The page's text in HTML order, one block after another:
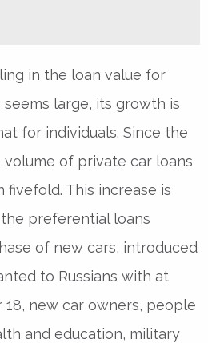
in the loan value for
seems large, its growth is
for individuals. Since the
of private car loans
fivefold. This increase is
preferential loans
of new cars, introduced
to Russians with at
new car owners, people
and education, military